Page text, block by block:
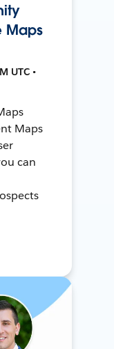
Maps
UTC •
Maps
can